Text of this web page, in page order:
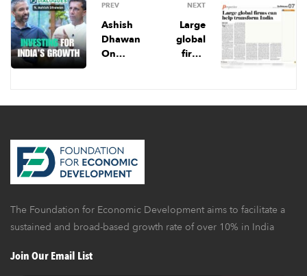
PREV
Ashish
Dhawan
On
Dialogu
es
NEXT
Large
global
firms
The Foundation for Economic Development aims to facilitate a
sustained and broad-based growth rate of over 10% in India
Join Our Email List